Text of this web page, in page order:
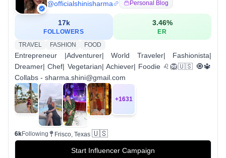
@officialshinisharma Personal Blog
17k
FOLLOWERS
3.46%
ER
TRAVEL
FASHION FOOD
Entrepreneur |Adventurer| World Traveler| Fashionista|
Dreamer| Chef| Vegetarian| Achiever| Foodie ♌️🦁🇺🇸 🧿🔱
Collabs - sharma.shini@gmail.com
+1631
6kFollowing Frisco, Texas 🇺🇸
Start Influencer Campaign